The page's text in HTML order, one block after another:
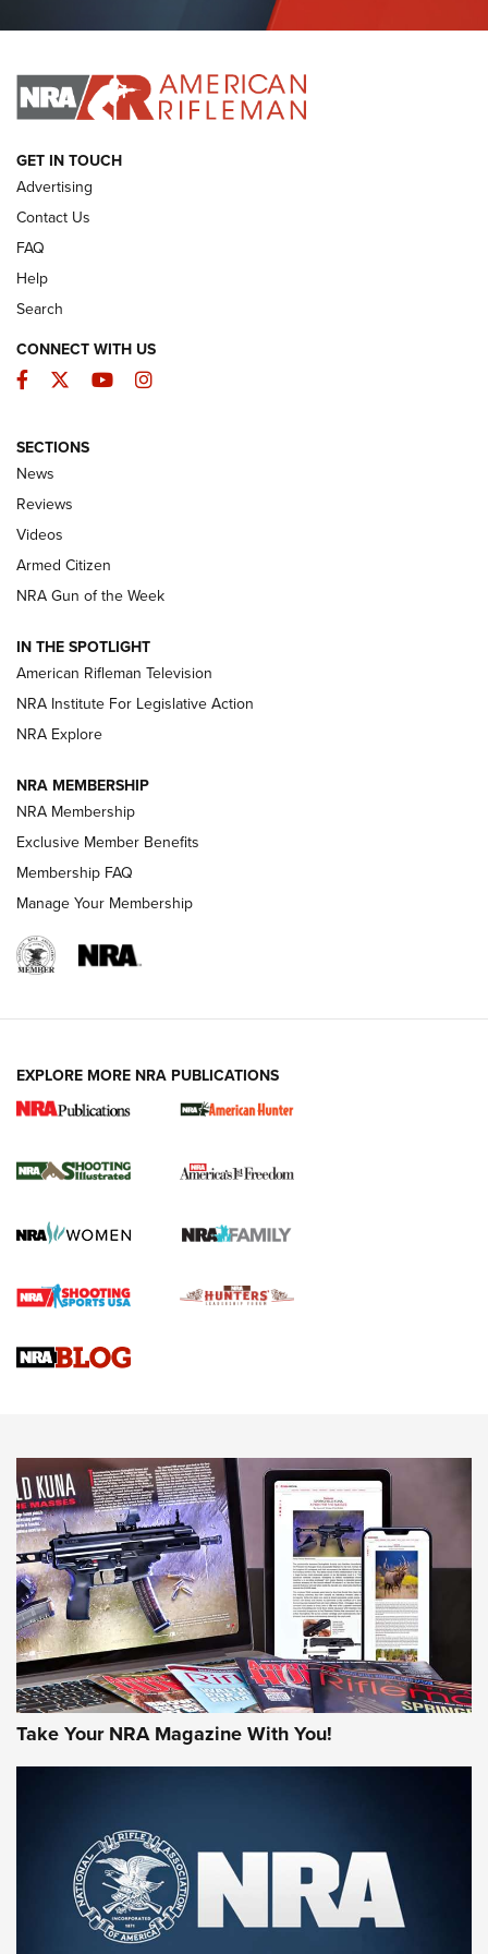
I HAVE THIS OLD GUN I HAVE THIS OLD GUN
ARMED CITIZEN
The Armed Citizen® Aug. 7, 2026 | An
Official Journal Of The NRA
ARMED CITIZEN
ONLINE
NRA Women | The Armed Citizen® Reload August 7, 2026
NRA Women | The Armed Citizen® Reload July 24, 2026
ARMED CITIZEN
AMERICAN RIFLEMAN NEWS
New for 2026: KJI K950 Tripod and Titan
The NRA
Screwworm Invasion Stalling at the Southern Border | An
Braves Defy Hunting & Fishing Night Scarcity in MLB | An
Sierra Presents 3 New Rifle Bullets | An Official Journal Of
NEWS NEWS
AMERICAN RIFLEMAN REVIEWS
Rifleman Review: Mossberg 990
Aftershock | An Official Journal Of The
NRA
MOSSBERG,MOSSBERG 990 AFTERSHOCK,NON-NFA FIREARM
GET IN TOUCH
Advertising
Contact Us
FAQ
Help
Search
CONNECT WITH US
Facebook
TwitterYouTubeInstagram
SECTIONS
News
Reviews
Videos
Armed Citizen
NRA Gun of the Week
IN THE SPOTLIGHT
American Rifleman Television
NRA Institute For Legislative Action
NRA Explore
NRA MEMBERSHIP
NRA Membership
Exclusive Member Benefits
Membership FAQ
Manage Your Membership
EXPLORE MORE NRA PUBLICATIONS
Take Your NRA Magazine With You!